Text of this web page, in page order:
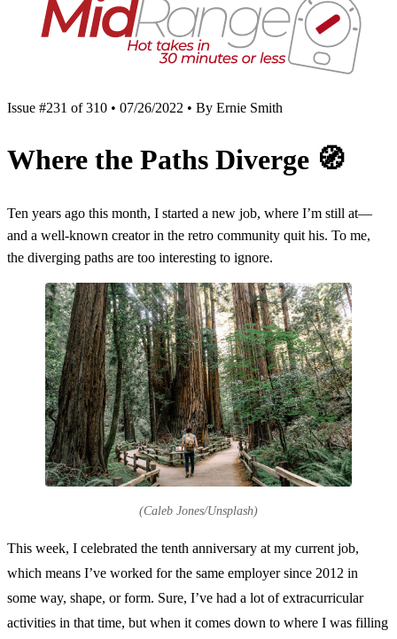
Issue #231 of 310 • 07/26/2022 • By Ernie Smith
Where the Paths Diverge 🧭
Ten years ago this month, I started a new job, where I’m still at—
and a well-known creator in the retro community quit his. To me,
the diverging paths are too interesting to ignore.
(Caleb Jones/Unsplash)
This week, I celebrated the tenth anniversary at my current job,
which means I’ve worked for the same employer since 2012 in
some way, shape, or form. Sure, I’ve had a lot of extracurricular
activities in that time, but when it comes down to where I was filling